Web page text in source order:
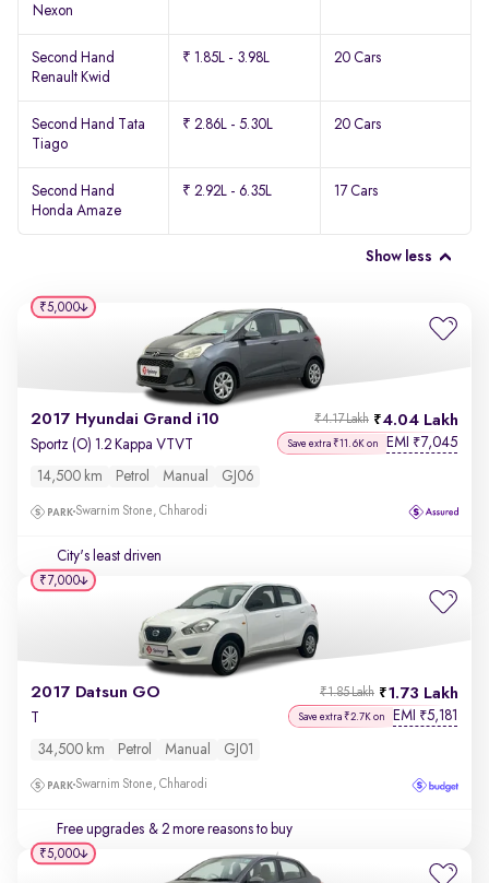
Nexon
Second Hand
Renault Kwid
₹ 1.85L - 3.98L 20 Cars
Second Hand Tata
Tiago
₹ 2.86L - 5.30L 20 Cars
Second Hand
Honda Amaze
₹ 2.92L - 6.35L 17 Cars
Show less
2017 Hyundai Grand i10 4.04 Lakh
₹4.17 Lakh
Sportz (O) 1.2 Kappa VTVT Save extra ₹11.6K on EMI ₹7,045
14,500 km Petrol Manual GJ06
Swarnim Stone, Chharodi
City's least driven
₹5,000
2017 Datsun GO 1.73 Lakh
₹1.85 Lakh
T Save extra ₹2.7K on EMI ₹5,181
34,500 km Petrol Manual GJ01
Swarnim Stone, Chharodi
Free upgrades & 2 more reasons to buy
₹7,000
₹5,000